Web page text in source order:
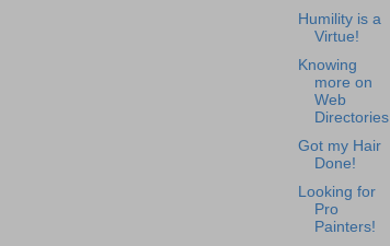
Humility is a
Virtue!
Knowing
more on
Web
Directories
Got my Hair
Done!
Looking for
Pro
Painters!